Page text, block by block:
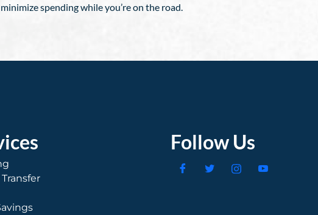
spending while you’re on the road.
Follow Us